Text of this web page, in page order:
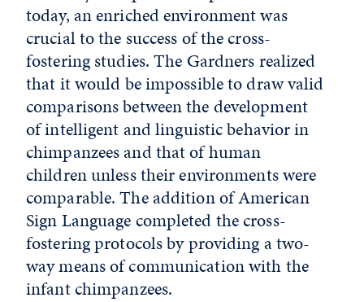
today, an enriched environment was
crucial to the success of the cross-
fostering studies. The Gardners realized
that it would be impossible to draw valid
comparisons between the development
of intelligent and linguistic behavior in
chimpanzees and that of human
children unless their environments were
comparable. The addition of American
Sign Language completed the cross-
fostering protocols by providing a two-
way means of communication with the
infant chimpanzees.